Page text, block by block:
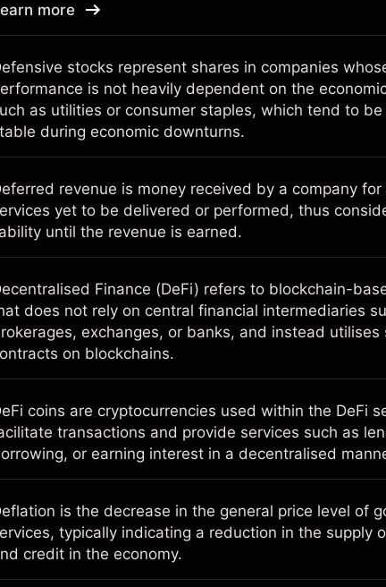
more
stocks represent shares in companies
is not heavily dependent on the
as utilities or consumer staples, which tend to be
during economic downturns.
revenue is money received by a company
yet to be delivered or performed, thus
until the revenue is earned.
Finance (DeFi) refers to blockchain-
does not rely on central financial intermediaries
exchanges, or banks, and instead utilises
on blockchains.
coins are cryptocurrencies used within the DeFi
transactions and provide services such as
or earning interest in a decentralised
is the decrease in the general price level of
typically indicating a reduction in the supply
credit in the economy.